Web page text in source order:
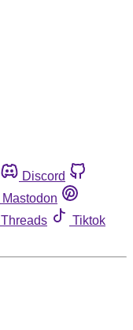
Discord
Mastodon
Threads
Tiktok